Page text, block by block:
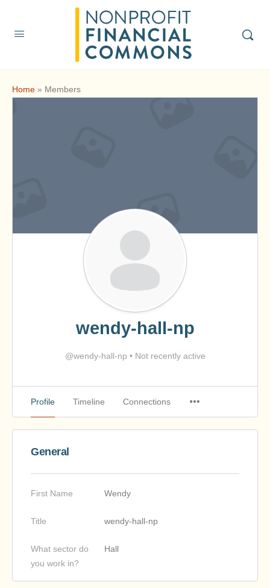
Home » Members
wendy-hall-np
@wendy-hall-np •Not recently active
Profile Timeline Connections
General
First Name Wendy
Title wendy-hall-np
What sector do
you work in?
Hall